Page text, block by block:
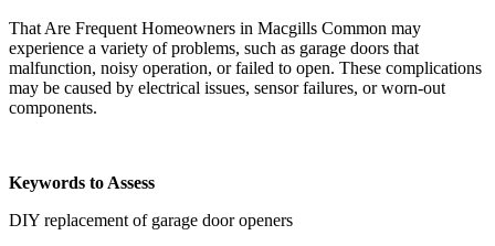
That Are Frequent Homeowners in Macgills Common may
experience a variety of problems, such as garage doors that
malfunction, noisy operation, or failed to open. These complications
may be caused by electrical issues, sensor failures, or worn-out
components.
Keywords to Assess
DIY replacement of garage door openers